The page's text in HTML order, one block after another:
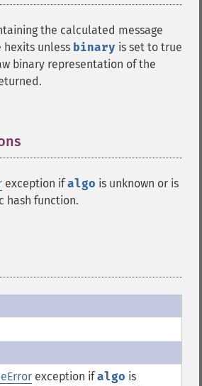
the calculated message
hexits unless binary is set to true
binary representation of the
exception ifalgo is unknown or is
hash function.
exception ifalgo is